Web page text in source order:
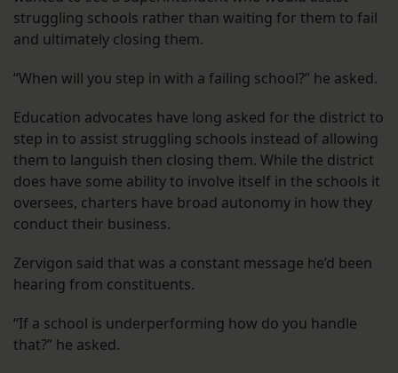
struggling schools rather than waiting for them to fail
and ultimately closing them.
“When will you step in with a failing school?” he asked.
Education advocates have long asked for the district to
step in to assist struggling schools instead of allowing
them to languish then closing them. While the district
does have some ability to involve itself in the schools it
oversees, charters have broad autonomy in how they
conduct their business.
Zervigon said that was a constant message he’d been
hearing from constituents.
“If a school is underperforming how do you handle
that?” he asked.